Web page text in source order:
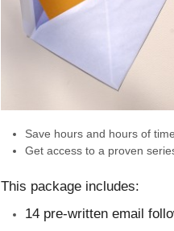
Save hours and hours of
Get access to a proven
This package includes:
14 pre-written email